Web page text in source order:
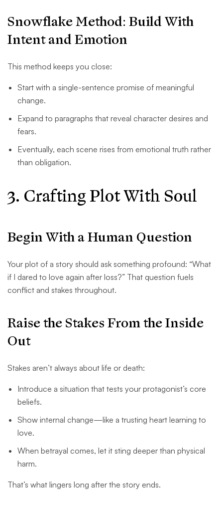
Snowflake Method: Build With
Intent and Emotion
This method keeps you close:
Start with a single-sentence promise of meaningful
change.
Expand to paragraphs that reveal character desires and
fears.
Eventually, each scene rises from emotional truth rather
than obligation.
3. Crafting Plot With Soul
Begin With a Human Question
Your plot of a story should ask something profound: “What
if I dared to love again after loss?” That question fuels
conflict and stakes throughout.
Raise the Stakes From the Inside
Out
Stakes aren’t always about life or death:
Introduce a situation that tests your protagonist’s core
beliefs.
Show internal change—like a trusting heart learning to
love.
When betrayal comes, let it sting deeper than physical
harm.
That’s what lingers long after the story ends.